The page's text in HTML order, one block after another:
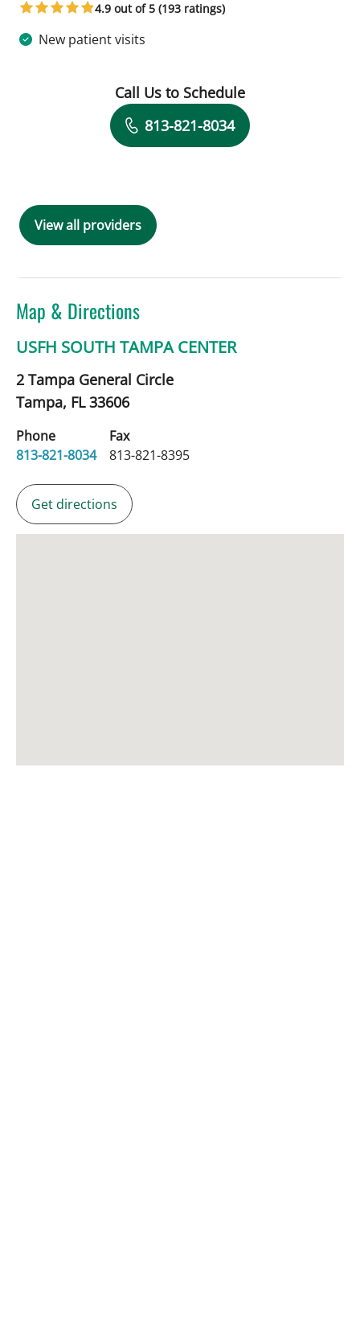
4.9 out of 5 (193 ratings)
New patient visits
Book a Visit with Aurelia Thibonnier,
Call Us to Schedule
813-821-8034
View all providers
Map & Directions
USFH SOUTH TAMPA CENTER
2 Tampa General Circle
Tampa, FL33606
Phone
813-821-8034
Fax
813-821-8395
Get directions